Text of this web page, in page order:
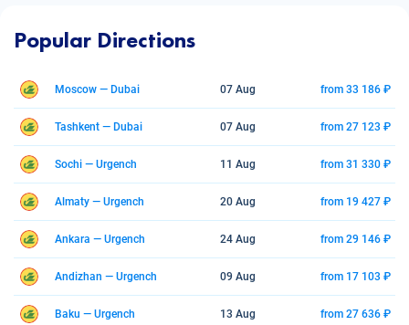
Popular Directions
Moscow — Dubai 07 Aug from 33 186 ₽
Tashkent — Dubai 07 Aug from 27 123 ₽
Sochi — Urgench 11 Aug from 31 330 ₽
Almaty — Urgench 20 Aug from 19 427 ₽
Ankara — Urgench 24 Aug from 29 146 ₽
Andizhan — Urgench 09 Aug from 17 103 ₽
Baku — Urgench 13 Aug from 27 636 ₽